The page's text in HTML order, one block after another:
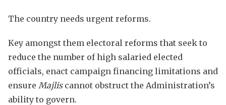
The country needs urgent reforms.
Key amongst them electoral reforms that seek to
reduce the number of high salaried elected
officials, enact campaign financing limitations and
ensure Majliscannot obstruct the Administration’s
ability to govern.